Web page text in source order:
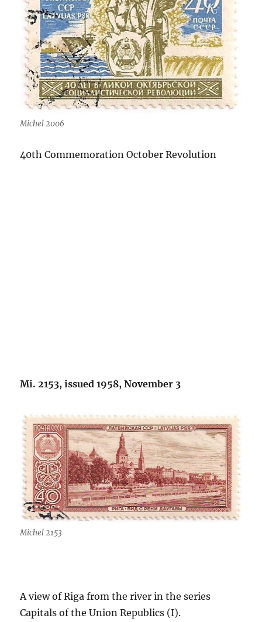
Michel 2006
40th Commemoration October Revolution
Mi. 2153, issued 1958, November 3
Michel 2153
A view of Riga from the river in the series
Capitals of the Union Republics (I).